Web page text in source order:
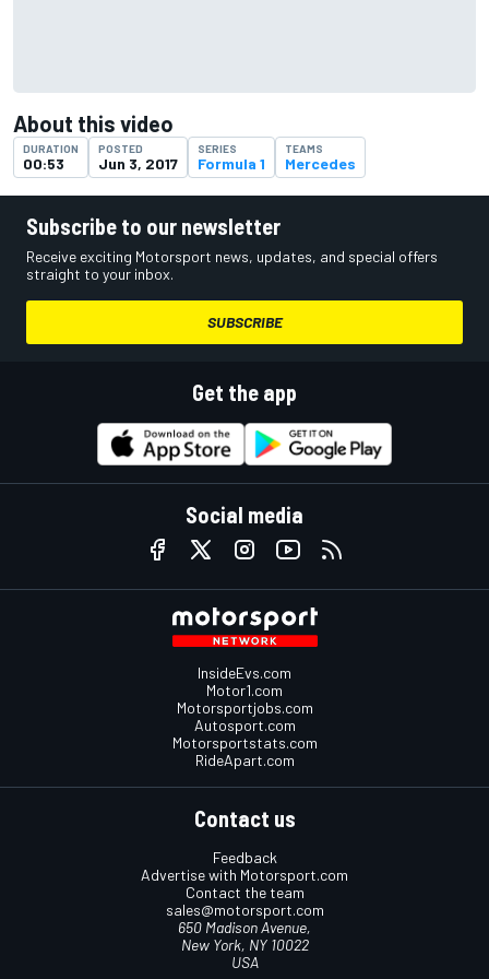
About this video
DURATION
00:53
POSTED
Jun 3, 2017
SERIES
Formula 1
TEAMS
Mercedes
Subscribe to our newsletter
Receive exciting Motorsport news, updates, and special offers
straight to your inbox.
SUBSCRIBE
Get the app
Social media
InsideEvs.com
Motor1.com
Motorsportjobs.com
Autosport.com
Motorsportstats.com
RideApart.com
Contact us
Feedback
Advertise with Motorsport.com
Contact the team
sales@motorsport.com
650 Madison Avenue,
New York, NY 10022
USA